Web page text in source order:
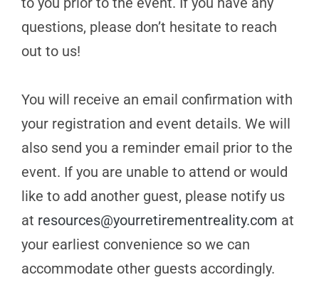
questions, please don’t hesitate to reach
out to us!
You will receive an email confirmation with
your registration and event details. We will
also send you a reminder email prior to the
event. If you are unable to attend or would
like to add another guest, please notify us
at resources@yourretirementreality.com at
your earliest convenience so we can
accommodate other guests accordingly.